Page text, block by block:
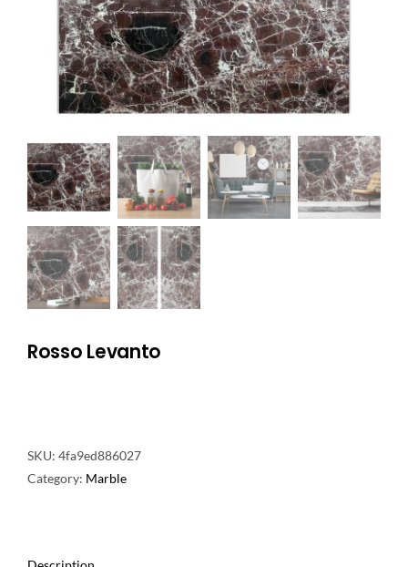
NATURAL STONE
COMPANY
Cart
Rosso Levanto
SKU: 4fa9ed886027
Category: Marble